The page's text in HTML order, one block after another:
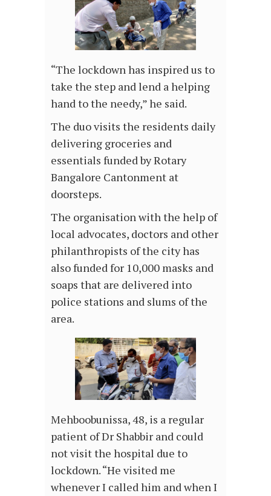
“The lockdown has inspired us to
take the step and lend a helping
hand to the needy,” he said.
The duo visits the residents daily
delivering groceries and
essentials funded by Rotary
Bangalore Cantonment at
doorsteps.
The organisation with the help of
local advocates, doctors and other
philanthropists of the city has
also funded for 10,000 masks and
soaps that are delivered into
police stations and slums of the
area.
Mehboobunissa, 48, is a regular
patient of Dr Shabbir and could
not visit the hospital due to
lockdown. “He visited me
whenever I called him and when I